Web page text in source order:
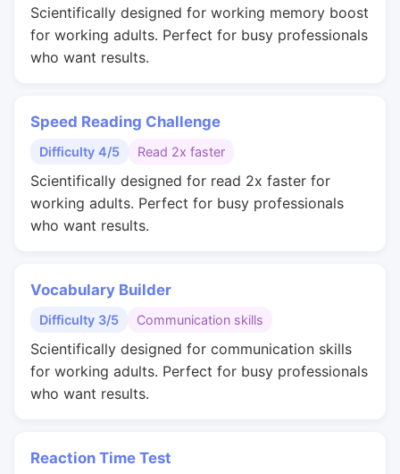
Scientifically designed for working memory boost
for working adults. Perfect for busy professionals
who want results.
Speed Reading Challenge
Difficulty 4/5 Read 2x faster
Scientifically designed for read 2x faster for
working adults. Perfect for busy professionals
who want results.
Vocabulary Builder
Difficulty 3/5 Communication skills
Scientifically designed for communication skills
for working adults. Perfect for busy professionals
who want results.
Reaction Time Test